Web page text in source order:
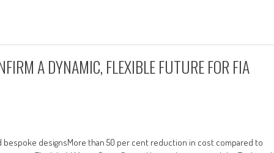
A DYNAMIC, FLEXIBLE FUTURE FOR FIA
designsMore than 50 per cent reduction in cost compared to